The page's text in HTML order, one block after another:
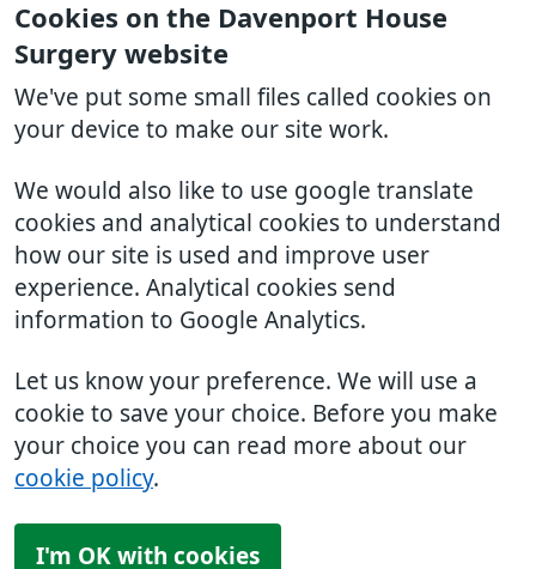
Cookies on the Davenport House
Surgery website
We've put some small files called cookies on
your device to make our site work.
We would also like to use google translate
cookies and analytical cookies to understand
how our site is used and improve user
experience. Analytical cookies send
information to Google Analytics.
Let us know your preference. We will use a
cookie to save your choice. Before you make
your choice you can read more about our
cookie policy.
I'm OK with cookies